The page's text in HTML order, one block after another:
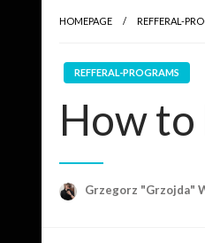
HOMEPAGE REFFERAL-
REFFERAL-PROGRAMS
How to
Grzegorz "Grzojda"